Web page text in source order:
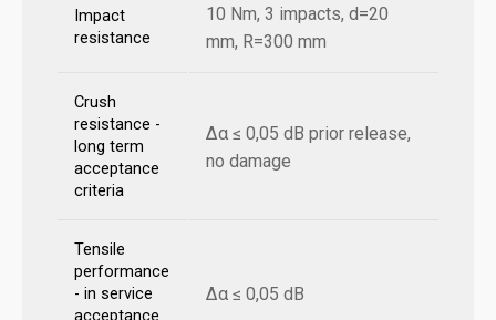
Impact
resistance
10 Nm, 3 impacts, d=20
mm, R=300 mm
Crush
resistance -
long term
acceptance
criteria
Δα ≤ 0,05 dB prior release,
no damage
Tensile
performance
- in service
Δα ≤ 0,05 dB